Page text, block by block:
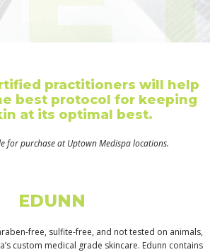
practitioners will help
best protocol for keeping
at its optimal best.
for purchase at Uptown Medispa locations.
EDUNN
free, sulfite-free, and not tested on animals,
custom medical grade skincare. Edunn contains